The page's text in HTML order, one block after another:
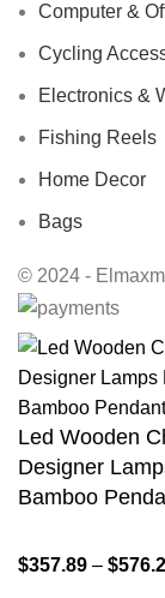
Computer &
Cycling
Electronics &
Fishing Reels
Home Decor
Bags
© 2024 -
Led Wooden
Designer
Bamboo
$357.89 – $